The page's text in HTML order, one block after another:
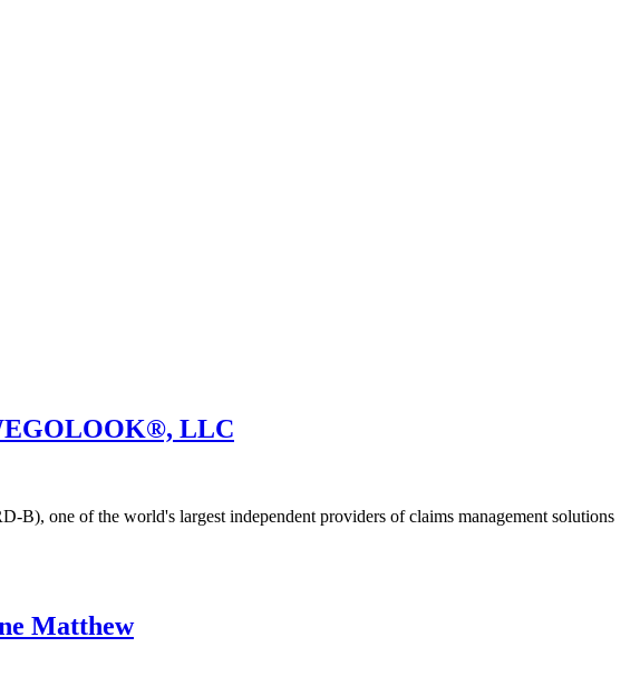
LLC
one of the world's largest independent providers of claims management solutions
Matthew